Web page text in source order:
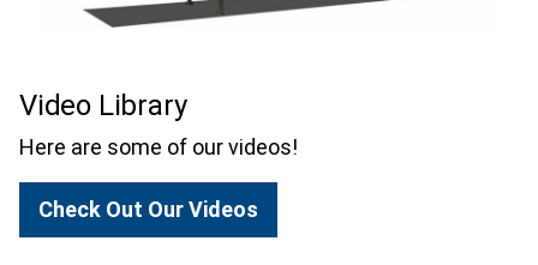
Video Library
Here are some of our videos!
Check Out Our Videos